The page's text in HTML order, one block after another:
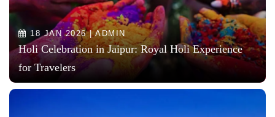
18 JAN 2026 | ADMIN
Holi Celebration in Jaipur: Royal Holi Experience
for Travelers